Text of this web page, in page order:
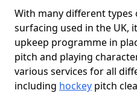
With many different
surfacing used in the UK,
upkeep programme in
pitch and playing
various services for all
including hockey pitch